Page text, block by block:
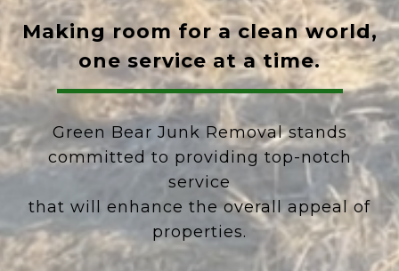
Making room for a clean world,
one service at a time.
Green Bear Junk Removal stands
committed to providing top-notch
service
that will enhance the overall appeal of
properties.